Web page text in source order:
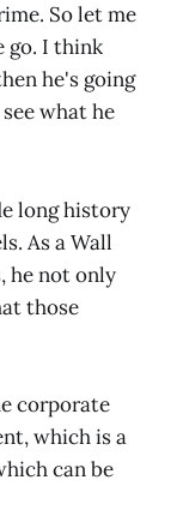
So let me
go. I think
he's going
what he
long history
As a Wall
he not only
those
corporate
which is a
can be